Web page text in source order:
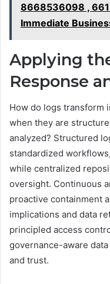
8668536098 ,
Immediate
Applying
Response
How do logs transform
when they are
analyzed? Structured
standardized
while centralized
oversight. Continuous
proactive containment
implications and data
principled access
governance-aware
and trust.